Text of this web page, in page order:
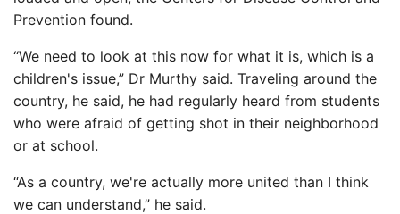
Prevention found.
“We need to look at this now for what it is, which is a
children's issue,” Dr Murthy said. Traveling around the
country, he said, he had regularly heard from students
who were afraid of getting shot in their neighborhood
or at school.
“As a country, we're actually more united than I think
we can understand,” he said.